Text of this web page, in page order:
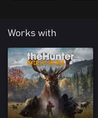
Works with